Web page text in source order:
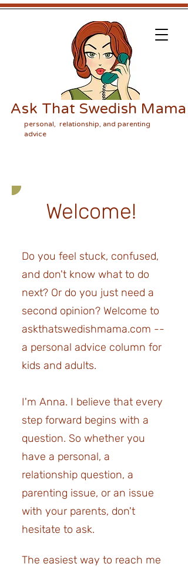
Ask That Swedish Mama
personal, relationship, and parenting
advice
Welcome!
Do you feel stuck, confused,
and don't know what to do
next? Or do you just need a
second opinion? Welcome to
askthatswedishmama.com --
a personal advice column for
kids and adults.
I'm Anna. I believe that every
step forward begins with a
question. So whether you
have a personal, a
relationship question, a
parenting issue, or an issue
with your parents, don't
hesitate to ask.
The easiest way to reach me